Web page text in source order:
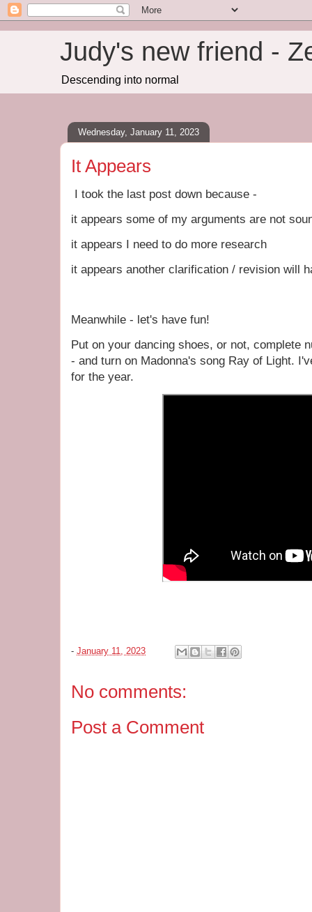
Judy's new friend -
Descending into normal
Wednesday, January 11, 2023
It Appears
I took the last post down because -
it appears some of my arguments are not
it appears I need to do more research
it appears another clarification / revision will
Meanwhile - let's have fun!
Put on your dancing shoes, or not, complete
- and turn on Madonna's song Ray of Light.
for the year.
- January 11, 2023
No comments:
Post a Comment